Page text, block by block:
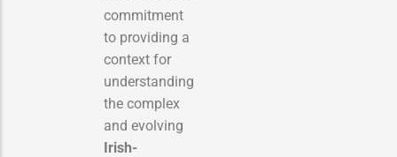
commitment
to providing a
context for
understanding
the complex
and evolving
Irish-